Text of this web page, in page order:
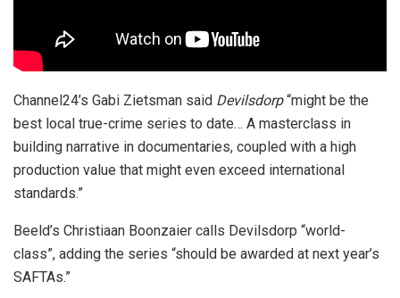
Channel24’s Gabi Zietsman said Devilsdorp“might be the
best local true-crime series to date… A masterclass in
building narrative in documentaries, coupled with a high
production value that might even exceed international
standards.”
Beeld’s Christiaan Boonzaier calls Devilsdorp “world-
class”, adding the series “should be awarded at next year’s
SAFTAs.”